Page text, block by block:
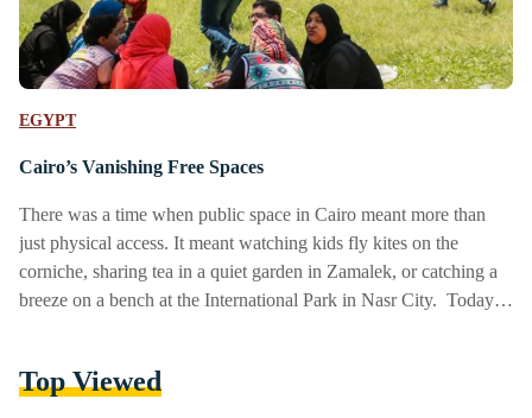
EGYPT
Cairo’s Vanishing Free Spaces
There was a time when public space in Cairo meant more than
just physical access. It meant watching kids fly kites on the
corniche, sharing tea in a quiet garden in Zamalek, or catching a
breeze on a bench at the International Park in Nasr City. Today,
From the once-lively Nile Corniche now broken up…
Top Viewed